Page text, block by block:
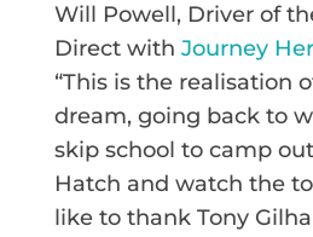
Will Powell, Driver of
Direct with Journey
“This is the realisation
dream, going back to
skip school to camp
Hatch and watch the
like to thank Tony